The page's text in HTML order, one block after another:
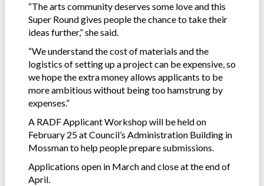
“The arts community deserves some love and this
Super Round gives people the chance to take their
ideas further,” she said.
“We understand the cost of materials and the
logistics of setting up a project can be expensive, so
we hope the extra money allows applicants to be
more ambitious without being too hamstrung by
expenses.”
A RADF Applicant Workshop will be held on
February 25 at Council’s Administration Building in
Mossman to help people prepare submissions.
Applications open in March and close at the end of
April.